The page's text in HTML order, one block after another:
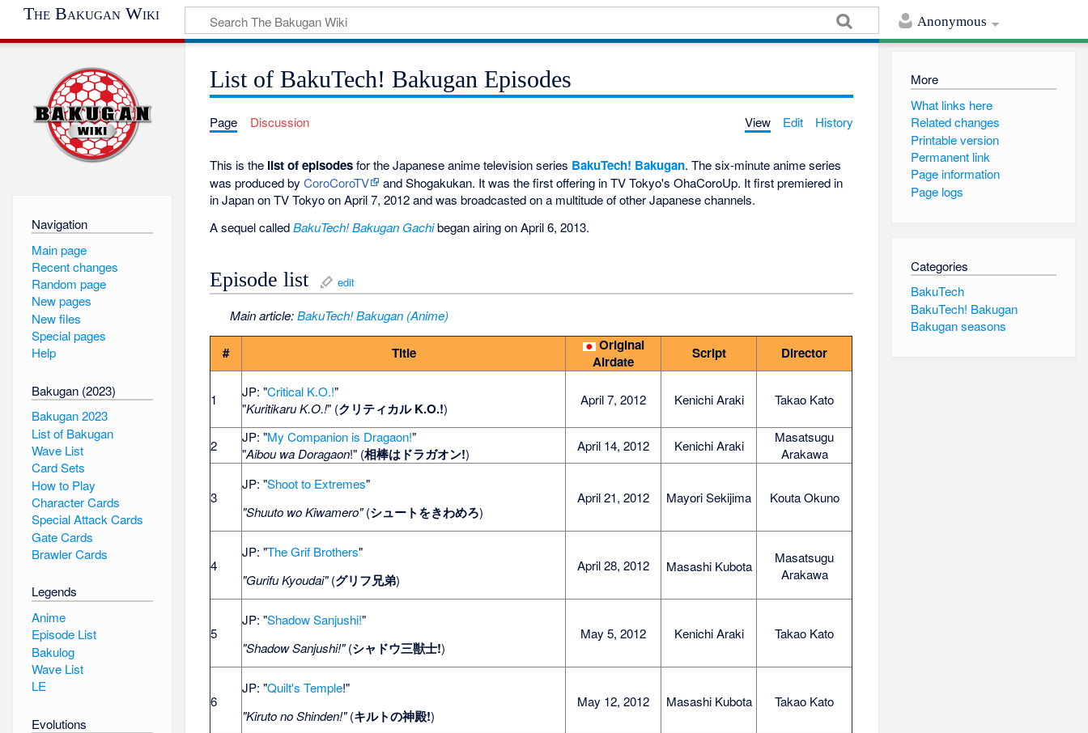
Anonymous
The Bakugan Wiki
List of BakuTech! Bakugan Episodes
Page Discussion View Edit History
This is the list of episodesfor the Japanese anime television series BakuTech! Bakugan. The six-minute anime series
was produced byCoroCoroTV
and Shogakukan. It was the first offering in TV Tokyo's OhaCoroUp. It first premiered in
in Japan on TV Tokyo on April 7, 2012 and was broadcasted on a multitude of other Japanese channels.
A sequel calledBakuTech! Bakugan Gachibegan airing on April 6, 2013.
Episode list edit
Main article:BakuTech! Bakugan (Anime)
# Title
Original
Airdate
Script Director
1 JP: "Critical K.O.!"
"Kuritikaru K.O.!" (クリティカル K.O.!)
April 7, 2012 Kenichi Araki Takao Kato
2
JP: "My Companion is Dragaon!"
"Aibou wa Doragaon!" (相棒はドラガオン!) April 14, 2012 Kenichi Araki
Masatsugu
Arakawa
3
JP: "Shoot to Extremes"
"Shuuto wo Kiwamero"(シュートをきわめろ)
April 21, 2012 Mayori Sekijima Kouta Okuno
4
JP: "The Grif Brothers"
"Gurifu Kyoudai"(グリフ兄弟)
April 28, 2012 Masashi Kubota
Masatsugu
Arakawa
5
JP: "Shadow Sanjushi!"
"Shadow Sanjushi!"(シャドウ三獣士!)
May 5, 2012 Kenichi Araki Takao Kato
6
JP: "Quilt's Temple!"
"Kiruto no Shinden!"(キルトの神殿!)
May 12, 2012 Masashi Kubota Takao Kato
Navigation
Main page
Recent changes
Random page
New pages
New files
Special pages
Help
Bakugan (2023)
Bakugan 2023
List of Bakugan
Wave List
Card Sets
How to Play
Character Cards
Special Attack Cards
Gate Cards
Brawler Cards
Legends
Anime
Episode List
Bakulog
Wave List
LE
Evolutions
More
What links here
Related changes
Printable version
Permanent link
Page information
Page logs
Categories
BakuTech
BakuTech! Bakugan
Bakugan seasons